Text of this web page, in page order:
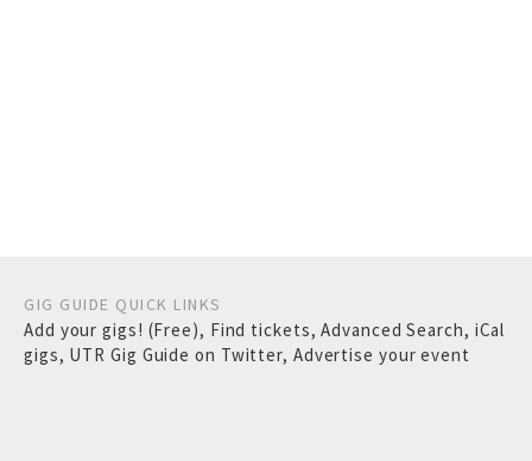
GIG GUIDE QUICK LINKS
Add your gigs! (Free), Find tickets,Advanced Search, iCal
gigs, UTR Gig Guide on Twitter, Advertise your event